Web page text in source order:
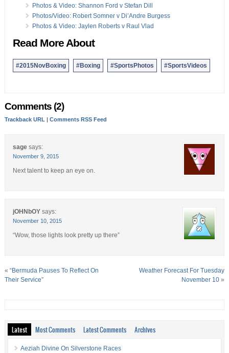
Photos & Video: Shannon Ford v Stefan Dill
Photos/Video: Robert Somner v Di’Andre Burgess
Photos & Video: Jaylen Roberts v Raul Vlad
Read More About
#2015NovBoxing #Boxing #SportsPhotos #SportsVideos
Comments (2)
Trackback URL| Comments RSS Feed
sage says:
November 9, 2015
Next talent to keep an eye on.
jOHNbOY says:
November 10, 2015
“Wow, those lights look pretty up there”
« “Bermuda Pauses To Reflect On
Their Service”
Weather Forecast For Tuesday
November 10 »
Latest Most Comments Latest Comments Archives
Aeziah Divine On Silverstone Races